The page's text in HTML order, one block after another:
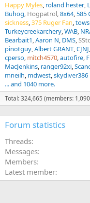
Happy Myles roland hester
Buhog Hogpatrol 8x64 585
sickness 375 Ruger Fan
Turkeycreekarchery WAB
Bearbait1 Aaron N DMS
pinotguy Albert GRANT CJNJ
cperso mitch4570 autofire
MacJenkins ranger92xi
mneilh mdwest skydiver386
... and 1040 more.
Total: 324,665 (members:
Forum statistics
Threads
Messages
Members
Latest member